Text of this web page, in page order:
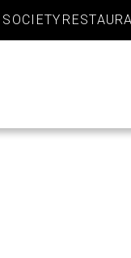
SOCIETY